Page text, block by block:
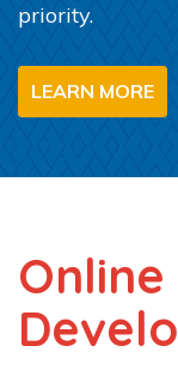
priority.
LEARN MORE